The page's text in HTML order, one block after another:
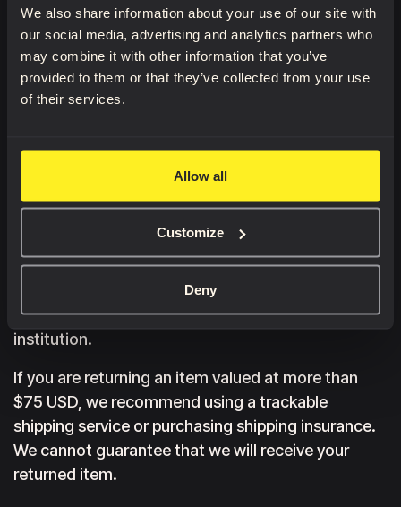
We also share information about your use of our site with
our social media, advertising and analytics partners who
may combine it with other information that you’ve
provided to them or that they’ve collected from your use
of their services.
Allow all
Customize
Deny
Once your return request has been approved, send
the item to the return address printed on the
original packaging. Please keep the original
packaging until your return has been completed.
Customers are responsible for all original and
we will notify you by email whether your refund has
been approved. If approved, the refund will be
issued to your original payment method within a
few business days, depending on your financial
institution.
If you are returning an item valued at more than
$75 USD, we recommend using a trackable
shipping service or purchasing shipping insurance.
We cannot guarantee that we will receive your
returned item.